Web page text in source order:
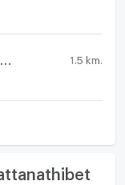
The Parkland Ngamwongwan - Khae Rai 1.5 km.